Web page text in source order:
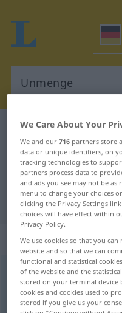
German-French
German-
"Unmenge"
"Unmenge"
„Unmenge“
Unmengef
Overview of all
(For more details, click/tap
We Care About Your
We and our716 partners store
data or unique identifiers, on
tracking technologies to
partners process data to
and ads you see may not be
menu to change your choices
clicking the Privacy Settings
choices will have effect within
Privacy Policy.
We use cookies so that you
website and so that we can
functional and statistical
of the website and the
stored on your terminal device
cookies and cookies used to
stored if you give us your